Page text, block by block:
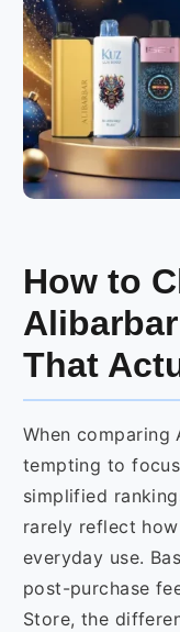
How to
That
When comparing
tempting to
simplified
rarely reflect
everyday use.
post-purchase
Store, the